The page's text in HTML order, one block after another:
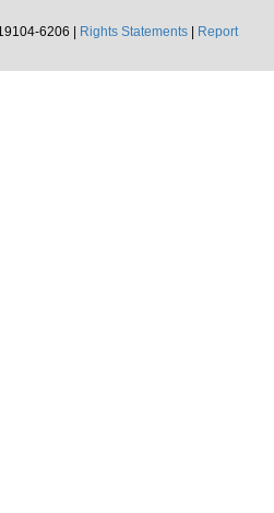
6206 |
Rights Statements
Report